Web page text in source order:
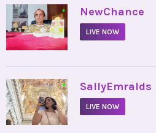
• NewChance
LIVE NOW
• SallyEmralds
LIVE NOW